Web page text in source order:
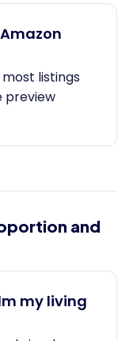
most listings
preview
and
my living